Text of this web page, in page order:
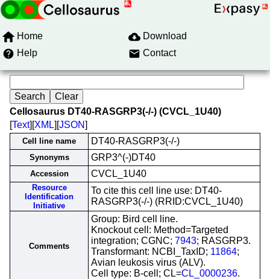
Home
Download
Help
Contact
Cellosaurus DT40-RASGRP3(-/-) (CVCL_1U40)
[Text][XML][JSON]
Cell line name DT40-RASGRP3(-/-)
Synonyms GRP3^(-)DT40
Accession CVCL_1U40
Resource
Identification
Initiative
To cite this cell line use: DT40-
RASGRP3(-/-) (RRID:CVCL_1U40)
Comments
Group: Bird cell line.
Knockout cell: Method=Targeted
integration; CGNC; 7943; RASGRP3.
Transformant: NCBI_TaxID; 11864;
Avian leukosis virus (ALV).
Cell type: B-cell; CL=CL_0000236.